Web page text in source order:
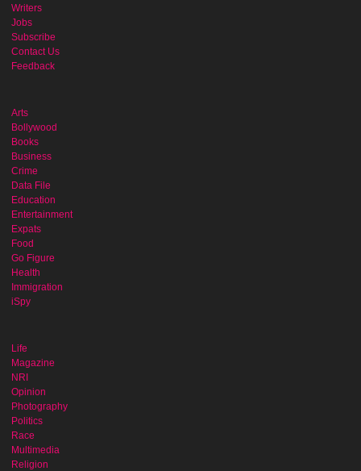
Writers
Jobs
Subscribe
Contact Us
Feedback
Arts
Bollywood
Books
Business
Crime
Data File
Education
Entertainment
Expats
Food
Go Figure
Health
Immigration
iSpy
Life
Magazine
NRI
Opinion
Photography
Politics
Race
Multimedia
Religion